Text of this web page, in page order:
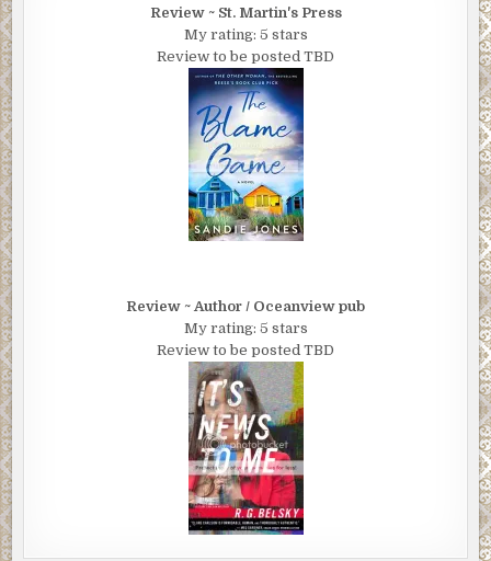
Review ~ St. Martin's Press
My rating: 5 stars
Review to be posted TBD
Review ~ Author / Oceanview pub
My rating: 5 stars
Review to be posted TBD